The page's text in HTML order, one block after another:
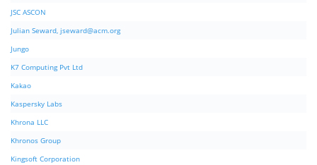
JSC ASCON
Julian Seward, jseward@acm.org
Jungo
K7 Computing Pvt Ltd
Kakao
Kaspersky Labs
Khrona LLC
Khronos Group
Kingsoft Corporation